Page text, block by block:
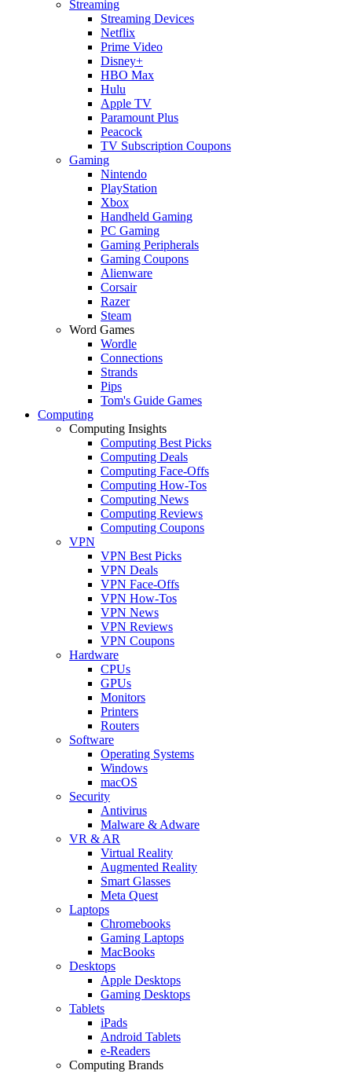
Streaming
Streaming Devices
Netflix
Prime Video
Disney+
HBO Max
Hulu
Apple TV
Paramount Plus
Peacock
TV Subscription Coupons
Gaming
Nintendo
PlayStation
Xbox
Handheld Gaming
PC Gaming
Gaming Peripherals
Gaming Coupons
Alienware
Corsair
Razer
Steam
Word Games
Wordle
Connections
Strands
Pips
Tom's Guide Games
Computing
Computing Insights
Computing Best Picks
Computing Deals
Computing Face-Offs
Computing How-Tos
Computing News
Computing Reviews
Computing Coupons
VPN
VPN Best Picks
VPN Deals
VPN Face-Offs
VPN How-Tos
VPN News
VPN Reviews
VPN Coupons
Hardware
CPUs
GPUs
Monitors
Printers
Routers
Software
Operating Systems
Windows
macOS
Security
Antivirus
Malware & Adware
VR & AR
Virtual Reality
Augmented Reality
Smart Glasses
Meta Quest
Laptops
Chromebooks
Gaming Laptops
MacBooks
Desktops
Apple Desktops
Gaming Desktops
Tablets
iPads
Android Tablets
e-Readers
Computing Brands